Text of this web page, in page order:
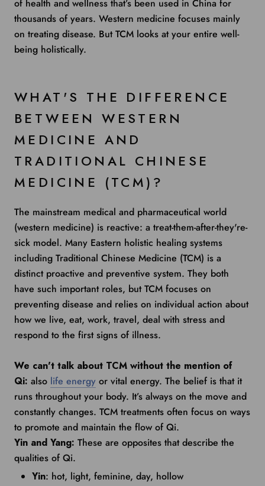
of health and wellness that’s been used in China for
thousands of years. Western medicine focuses mainly
on treating disease. But TCM looks at your entire well-
being holistically.
WHAT'S THE DIFFERENCE
BETWEEN WESTERN
MEDICINE AND
TRADITIONAL CHINESE
MEDICINE (TCM)?
The mainstream medical and pharmaceutical world
(western medicine) is reactive: a treat-them-after-they're-
sick model. Many Eastern holistic healing systems
including Traditional Chinese Medicine (TCM) is a
distinct proactive and preventive system. They both
have such important roles, but TCM focuses on
preventing disease and relies on individual action about
how we live, eat, work, travel, deal with stress and
respond to the first signs of illness.
We can't talk about TCM without the mention of
Qi: also life energy or vital energy. The belief is that it
runs throughout your body. It’s always on the move and
constantly changes. TCM treatments often focus on ways
to promote and maintain the flow of Qi.
Yin and Yang: These are opposites that describe the
qualities of Qi.
Yin: hot, light, feminine, day, hollow